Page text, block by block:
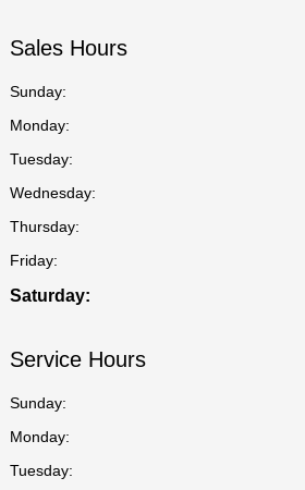
Sales Hours
Sunday:
Monday:
Tuesday:
Wednesday:
Thursday:
Friday:
Saturday:
Service Hours
Sunday:
Monday:
Tuesday: